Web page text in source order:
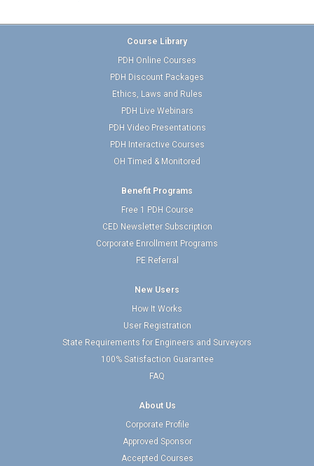
Course Library
PDH Online Courses
PDH Discount Packages
Ethics, Laws and Rules
PDH Live Webinars
PDH Video Presentations
PDH Interactive Courses
OH Timed & Monitored
Benefit Programs
Free 1 PDH Course
CED Newsletter Subscription
Corporate Enrollment Programs
PE Referral
New Users
How It Works
User Registration
State Requirements for Engineers and Surveyors
100% Satisfaction Guarantee
FAQ
About Us
Corporate Profile
Approved Sponsor
Accepted Courses